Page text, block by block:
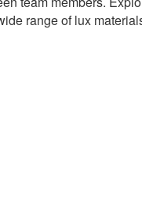
range of lux